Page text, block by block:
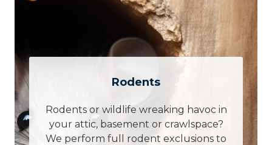
Rodents
Rodents or wildlife wreaking havoc in
your attic, basement or crawlspace?
We perform full rodent exclusions to